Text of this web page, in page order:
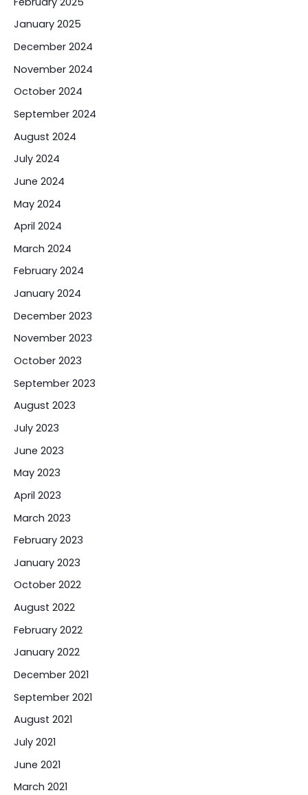
January 2025
December 2024
November 2024
October 2024
September 2024
August 2024
July 2024
June 2024
May 2024
April 2024
March 2024
February 2024
January 2024
December 2023
November 2023
October 2023
September 2023
August 2023
July 2023
June 2023
May 2023
April 2023
March 2023
February 2023
January 2023
October 2022
August 2022
February 2022
January 2022
December 2021
September 2021
August 2021
July 2021
June 2021
March 2021